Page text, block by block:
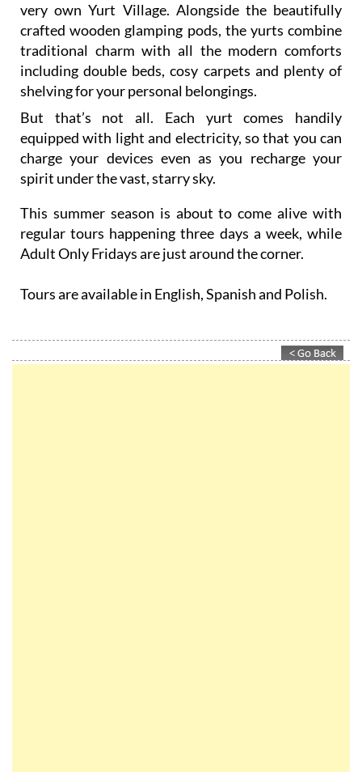
very own Yurt Village. Alongside the beautifully
crafted wooden glamping pods, the yurts combine
traditional charm with all the modern comforts
including double beds, cosy carpets and plenty of
shelving for your personal belongings.
But that’s not all. Each yurt comes handily
equipped with light and electricity, so that you can
charge your devices even as you recharge your
spirit under the vast, starry sky.
This summer season is about to come alive with
regular tours happening three days a week, while
Adult Only Fridays are just around the corner.
Tours are available in English, Spanish and Polish.